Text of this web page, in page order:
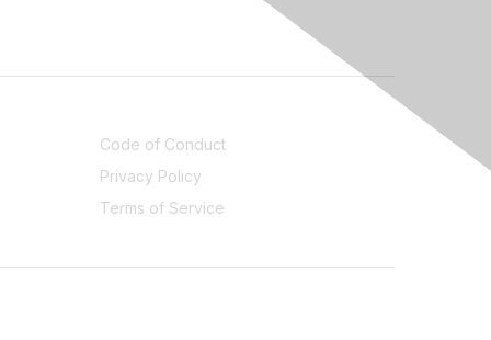
Code of Conduct
Privacy Policy
Terms of Service